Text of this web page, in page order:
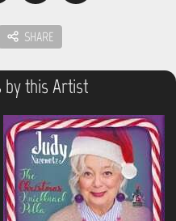
SHARE
by this Artist